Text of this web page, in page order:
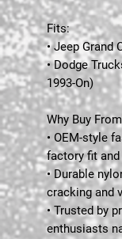
Fits:
• Jeep Grand
• Dodge
1993-On)
Why Buy
• OEM-style
factory fit
• Durable
cracking and
• Trusted by
enthusiasts